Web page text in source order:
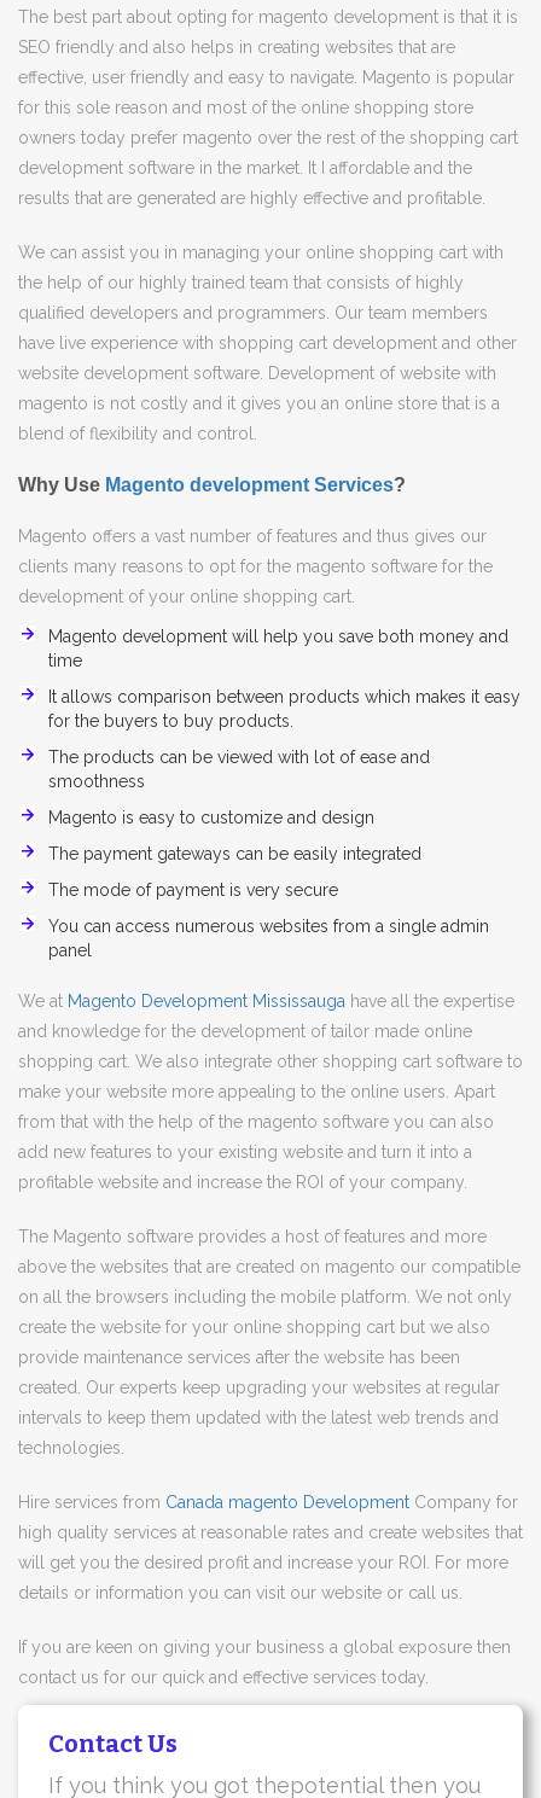
The best part about opting for magento development is that it is
SEO friendly and also helps in creating websites that are
effective, user friendly and easy to navigate. Magento is popular
for this sole reason and most of the online shopping store
owners today prefer magento over the rest of the shopping cart
development software in the market. It I affordable and the
results that are generated are highly effective and profitable.
We can assist you in managing your online shopping cart with
the help of our highly trained team that consists of highly
qualified developers and programmers. Our team members
have live experience with shopping cart development and other
website development software. Development of website with
magento is not costly and it gives you an online store that is a
blend of flexibility and control.
Why Use Magento development Services?
Magento offers a vast number of features and thus gives our
clients many reasons to opt for the magento software for the
development of your online shopping cart.
Magento development will help you save both money and
time
It allows comparison between products which makes it easy
for the buyers to buy products.
The products can be viewed with lot of ease and
smoothness
Magento is easy to customize and design
The payment gateways can be easily integrated
The mode of payment is very secure
You can access numerous websites from a single admin
panel
We at Magento Development Mississauga have all the expertise
and knowledge for the development of tailor made online
shopping cart. We also integrate other shopping cart software to
make your website more appealing to the online users. Apart
from that with the help of the magento software you can also
add new features to your existing website and turn it into a
profitable website and increase the ROI of your company.
The Magento software provides a host of features and more
above the websites that are created on magento our compatible
on all the browsers including the mobile platform. We not only
create the website for your online shopping cart but we also
provide maintenance services after the website has been
created. Our experts keep upgrading your websites at regular
intervals to keep them updated with the latest web trends and
technologies.
Hire services from Canada magento Development Company for
high quality services at reasonable rates and create websites that
will get you the desired profit and increase your ROI. For more
details or information you can visit our website or call us.
If you are keen on giving your business a global exposure then
contact us for our quick and effective services today.
Contact Us
If you think you got thepotential then you